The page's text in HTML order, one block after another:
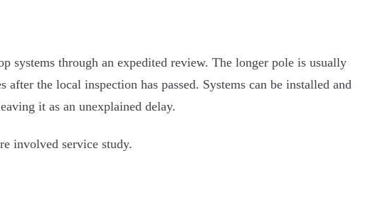
systems through an expedited review. The longer pole is usually
the local inspection has passed. Systems can be installed and
it as an unexplained delay.
involved service study.